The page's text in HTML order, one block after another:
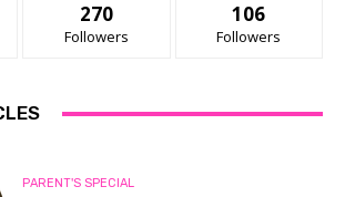
270
Followers
106
Followers
PARENT'S SPECIAL